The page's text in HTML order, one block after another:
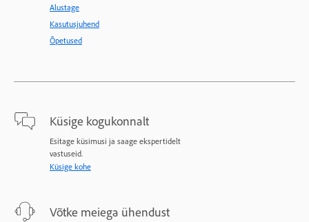
Alustage
Kasutusjuhend
Õpetused
Küsige kogukonnalt
Esitage küsimusi ja saage ekspertidelt
vastuseid.
Küsige kohe
Võtke meiega ühendust